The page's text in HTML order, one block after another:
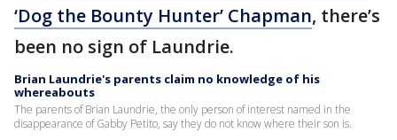
‘Dog the Bounty Hunter’ Chapman, there’s
been no sign of Laundrie.
Brian Laundrie's parents claim no knowledge of his
whereabouts
The parents of Brian Laundrie, the only person of interest named in the
disappearance of Gabby Petito, say they do not know where their son is.